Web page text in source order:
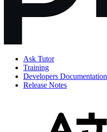
Ask Tutor
Training
Developers Documentation
Release Notes